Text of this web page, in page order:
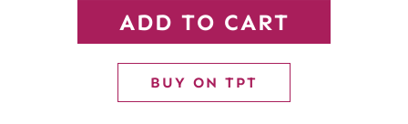
Force
and
Motion
Third
ADD TO CART
BUY ON TPT